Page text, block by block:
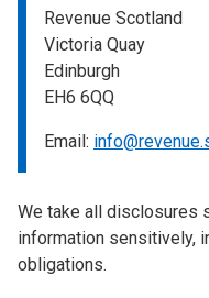
Revenue Scotland
Victoria Quay
Edinburgh
EH6 6QQ
Email:
We take all disclosures
information sensitively,
obligations.